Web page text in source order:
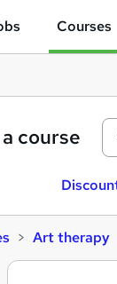
Courses
course
Art therapy